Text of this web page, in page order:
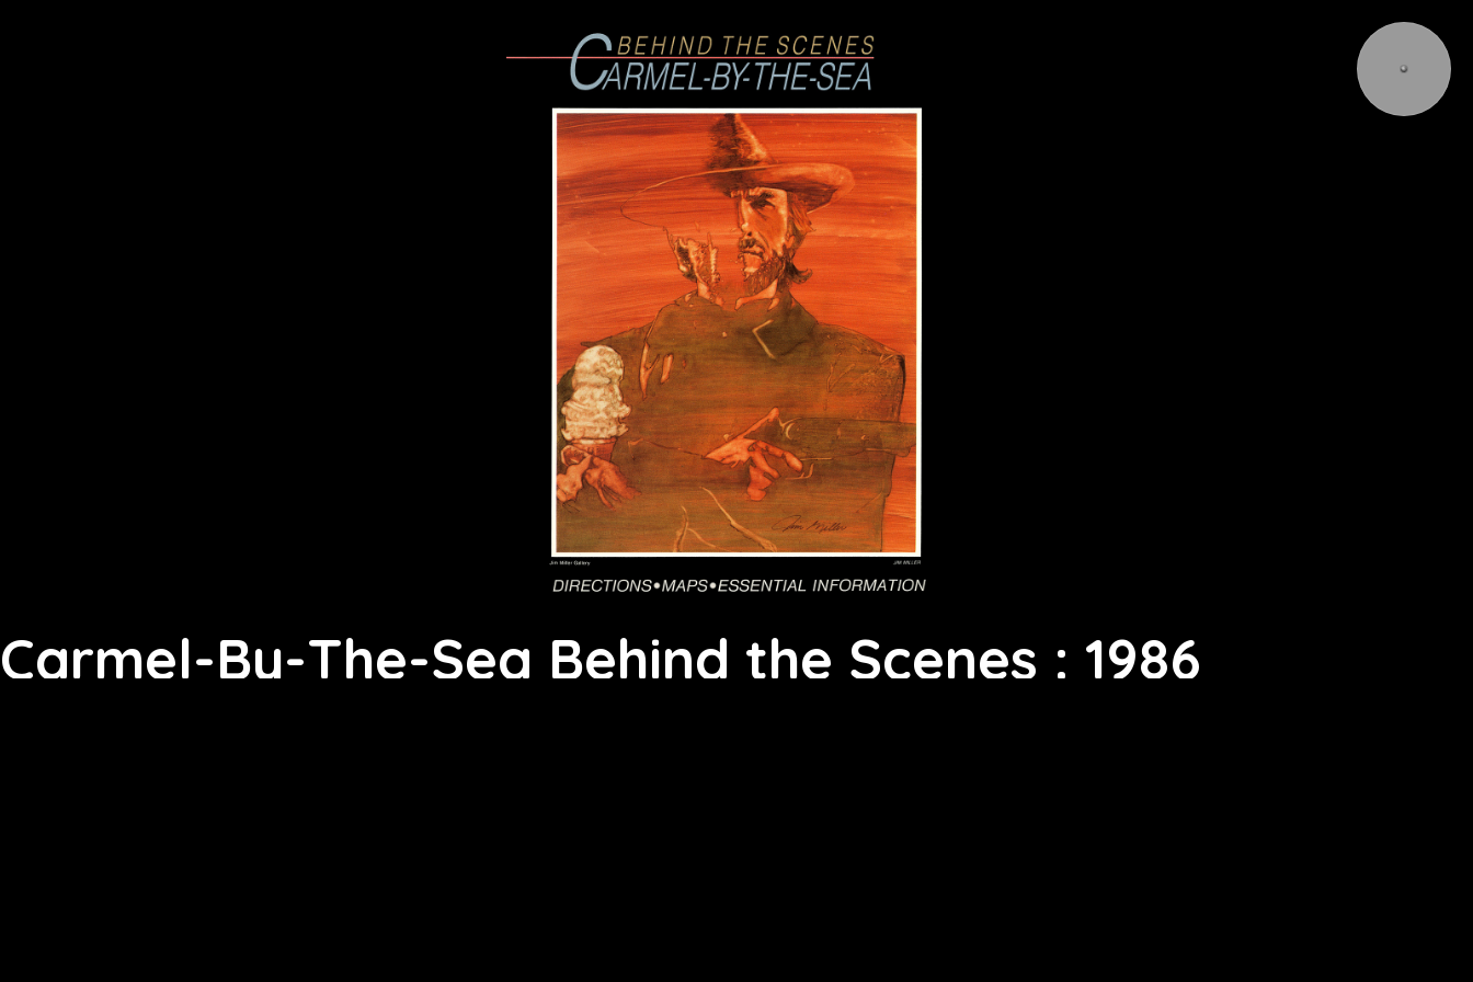
Carmel-By-The-Sea Behind the Scenes : 1986